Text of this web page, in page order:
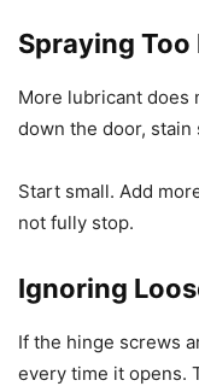
Spraying
More lubricant does
down the door,
Start small. Add
not fully stop.
Ignoring
If the hinge screws
every time it opens.